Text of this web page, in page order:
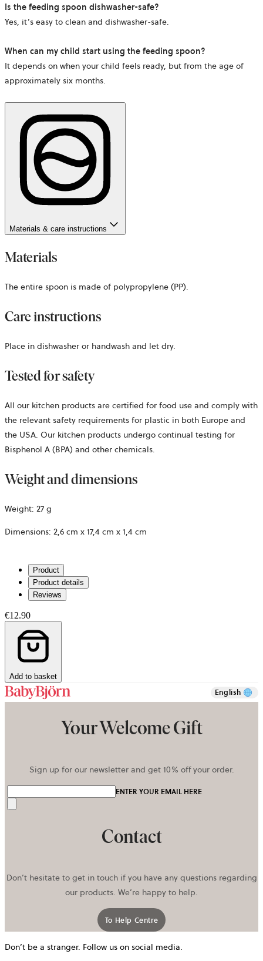
Is the feeding spoon dishwasher-safe?
Yes, it’s easy to clean and dishwasher-safe.
When can my child start using the feeding spoon?
It depends on when your child feels ready, but from the age of
approximately six months.
Materials & care instructions
Materials
The entire spoon is made of polypropylene (PP).
Care instructions
Place in dishwasher or handwash and let dry.
Tested for safety
All our kitchen products are certified for food use and comply with
the relevant safety requirements for plastic in both Europe and
the USA. Our kitchen products undergo continual testing for
Bisphenol A (BPA) and other chemicals.
Weight and dimensions
Weight: 27 g
Dimensions: 2,6 cm x 17,4 cm x 1,4 cm
Product
Product details
Reviews
€12.90
Add to basket
English
Your Welcome Gift
Sign up for our newsletter and get 10% off your order.
ENTER YOUR EMAIL HERE
Contact
Don’t hesitate to get in touch if you have any questions regarding
our products. We’re happy to help.
To Help Centre
Don’t be a stranger. Follow us on social media.